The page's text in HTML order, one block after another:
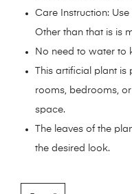
Care Instruction:
Other than that is is
No need to water to
This artificial plant is
rooms, bedrooms,
space.
The leaves of the
the desired look.